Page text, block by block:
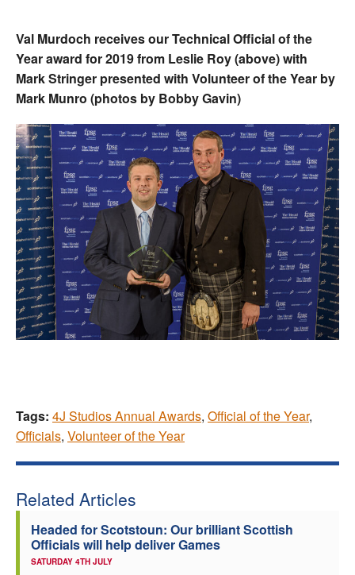
Val Murdoch receives our Technical Official of the
Year award for 2019 from Leslie Roy (above) with
Mark Stringer presented with Volunteer of the Year by
Mark Munro (photos by Bobby Gavin)
Tags: 4J Studios Annual Awards, Official of the Year,
Officials, Volunteer of the Year
Related Articles
Headed for Scotstoun: Our brilliant Scottish
Officials will help deliver Games
SATURDAY 4TH JULY